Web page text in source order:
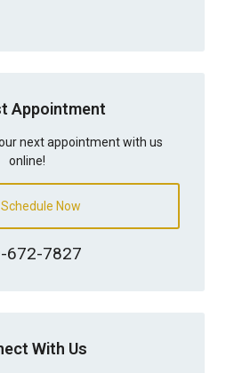
Appointment
next appointment with us
online!
Schedule Now
672-7827
With Us